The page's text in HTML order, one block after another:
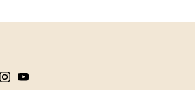
us on Facebook
Follow us on Instagram
Follow us on YouTube